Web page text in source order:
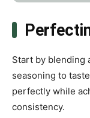
Start by blending
seasoning to
perfectly while
consistency.